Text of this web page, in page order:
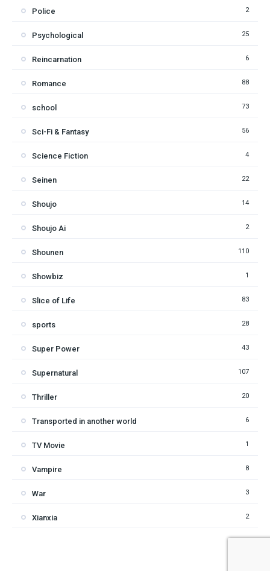
Police 2
Psychological 25
Reincarnation 6
Romance 88
school 73
Sci-Fi & Fantasy 56
Science Fiction 4
Seinen 22
Shoujo 14
Shoujo Ai 2
Shounen 110
Showbiz 1
Slice of Life 83
sports 28
Super Power 43
Supernatural 107
Thriller 20
Transported in another world 6
TV Movie 1
Vampire 8
War 3
Xianxia 2